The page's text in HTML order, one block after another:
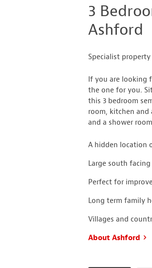
3
Ashford
Specialist
If you are looking
the one for you.
this 3 bedroom
room, kitchen and
and a shower
A hidden location
Large south
Perfect for
Long term family
Villages and
About Ashford